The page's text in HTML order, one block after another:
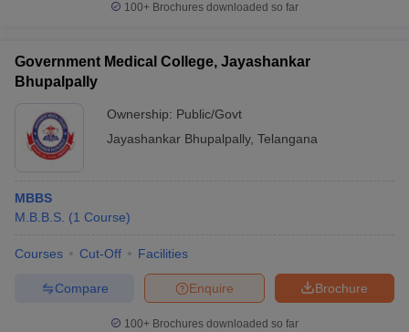
100+ Brochures downloaded so far
Government Medical College, Jayashankar
Bhupalpally
Ownership: Public/Govt
Jayashankar Bhupalpally, Telangana
MBBS
M.B.B.S. (1 Course)
Courses Cut-Off Facilities
Brochure
Enquire
Compare
100+ Brochures downloaded so far